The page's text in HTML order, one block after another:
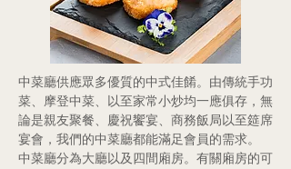
中菜廳供應眾多優質的中式佳餚。由傳統手功
菜、摩登中菜、以至家常小炒均一應俱存，無
論是親友聚餐、慶祝饗宴、商務飯局以至筵席
宴會，我們的中菜廳都能滿足會員的需求。
中菜廳分為大廳以及四間廂房。有關廂房的可